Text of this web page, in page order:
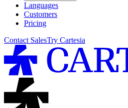
Languages
Customers
Pricing
Contact SalesTry Cartesia